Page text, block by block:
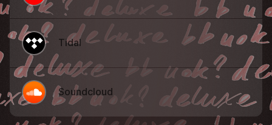
Tidal
Soundcloud